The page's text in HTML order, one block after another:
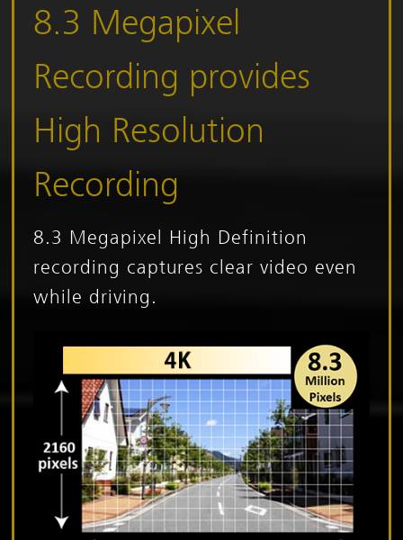
8.3 Megapixel
Recording provides
High Resolution
Recording
8.3 Megapixel High Definition
recording captures clear video even
while driving.